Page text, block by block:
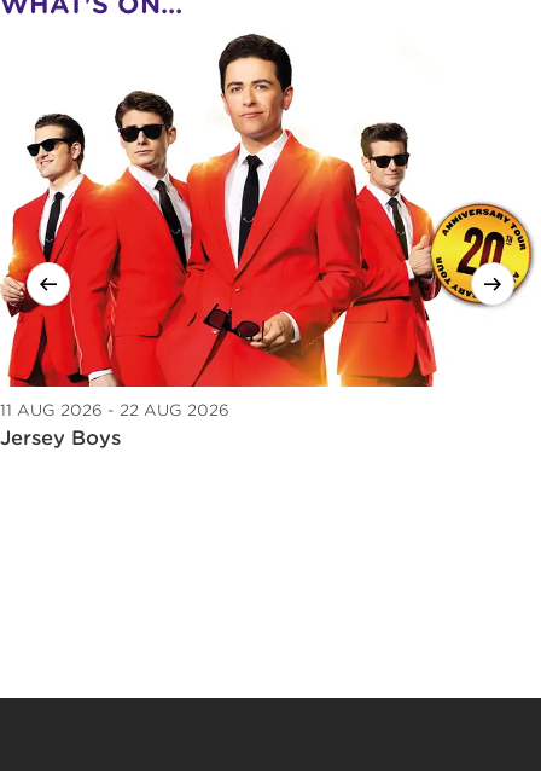
11 AUG 2026 - 22 AUG 2026
Jersey Boys